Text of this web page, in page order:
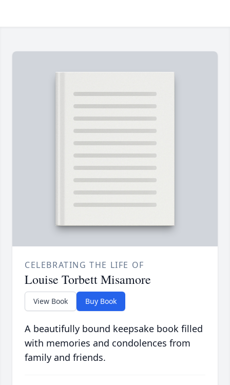
CELEBRATING THE LIFE OF
Louise Torbett Misamore
View Book Buy Book
A beautifully bound keepsake book filled
with memories and condolences from
family and friends.